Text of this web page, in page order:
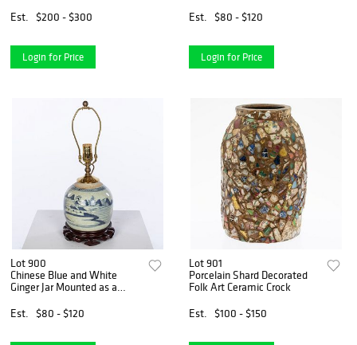
Est.
$200 - $300
Login for Price
Est. $80 - $120
Login for Price
Lot 900
Chinese Blue and White
Ginger Jar Mounted as a
Est.
$80 - $120
Lot 901
Porcelain Shard Decorated
Folk Art Ceramic Crock
Est.
$100 - $150